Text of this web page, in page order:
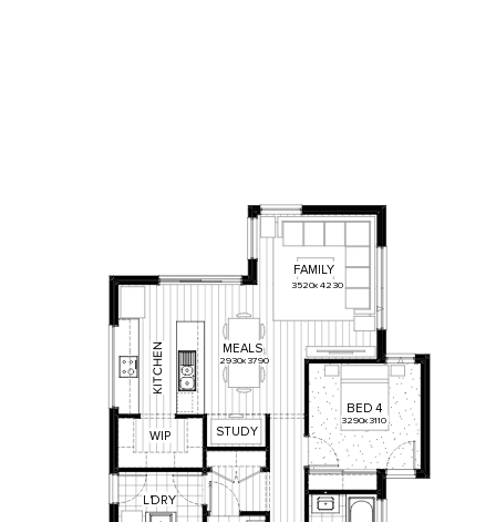
3520x4230
3290x3110
2930x3790
FAMILY
BED 4
L'DRY
WIP
N
E
H
C
T
I
K
MEALS
STUDY